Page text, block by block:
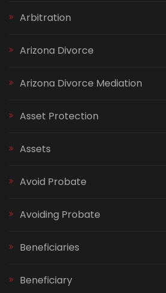
Arbitration
Arizona Divorce
Arizona Divorce Mediation
Asset Protection
Assets
Avoid Probate
Avoiding Probate
Beneficiaries
Beneficiary